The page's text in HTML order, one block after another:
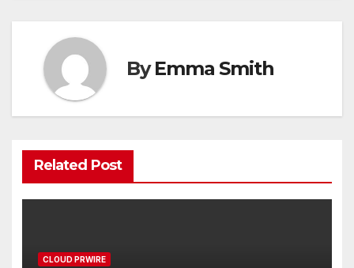
ByEmma Smith
Related Post
CLOUD PRWIRE